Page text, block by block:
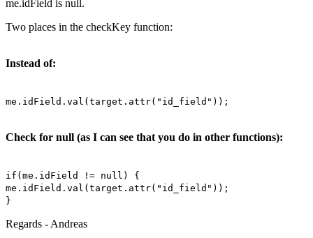
me.idField is null.
Two places in the checkKey function:
Instead of:
me.idField.val(target.attr("id_field"));
Check for null (as I can see that you do in other functions):
if(me.idField != null) {
me.idField.val(target.attr("id_field"));
}
Regards - Andreas